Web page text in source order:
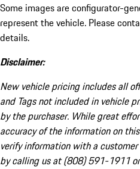
Some images are configurator-
represent the vehicle. Please
details.
Disclaimer:
New vehicle pricing includes all
and Tags not included in vehicle
by the purchaser. While great
accuracy of the information on
verify information with a
by calling us at (808) 591-1911